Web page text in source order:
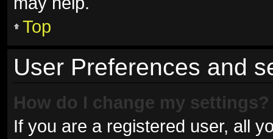
Top
User Preferences and
How do I change my settings?
If you are a registered user, all